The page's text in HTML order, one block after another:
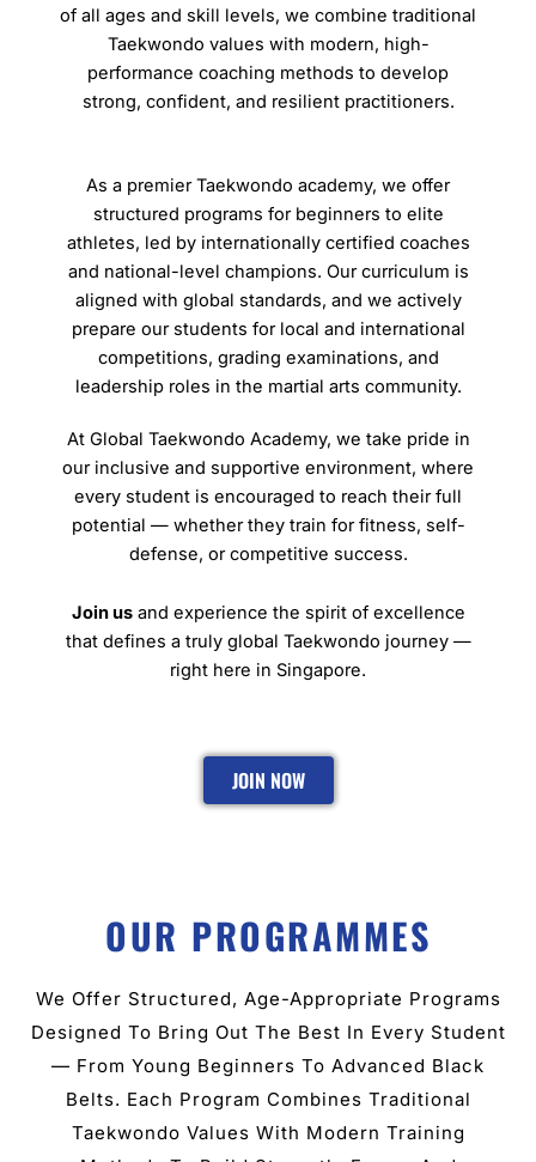
of all ages and skill levels, we combine traditional
Taekwondo values with modern, high-
performance coaching methods to develop
strong, confident, and resilient practitioners.
As a premier Taekwondo academy, we offer
structured programs for beginners to elite
athletes, led by internationally certified coaches
and national-level champions. Our curriculum is
aligned with global standards, and we actively
prepare our students for local and international
competitions, grading examinations, and
leadership roles in the martial arts community.
At Global Taekwondo Academy, we take pride in
our inclusive and supportive environment, where
every student is encouraged to reach their full
potential — whether they train for fitness, self-
defense, or competitive success.
Join usand experience the spirit of excellence
that defines a truly global Taekwondo journey —
right here in Singapore.
JOIN NOW
OUR PROGRAMMES
We Offer Structured, Age-Appropriate Programs
Designed To Bring Out The Best In Every Student
— From Young Beginners To Advanced Black
Belts. Each Program Combines Traditional
Taekwondo Values With Modern Training